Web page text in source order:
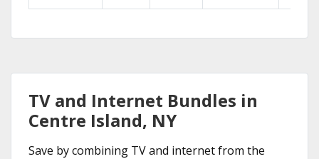
TV and Internet Bundles in
Centre Island, NY
Save by combining TV and internet from the